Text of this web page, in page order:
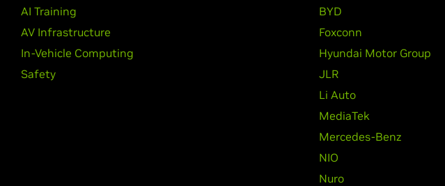
AI Training
AV Infrastructure
In-Vehicle Computing
Safety
BYD
Foxconn
Hyundai Motor Group
JLR
Li Auto
MediaTek
Mercedes-Benz
NIO
Nuro